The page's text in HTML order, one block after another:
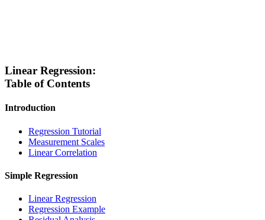
Linear Regression:
Table of Contents
Introduction
Regression Tutorial
Measurement Scales
Linear Correlation
Simple Regression
Linear Regression
Regression Example